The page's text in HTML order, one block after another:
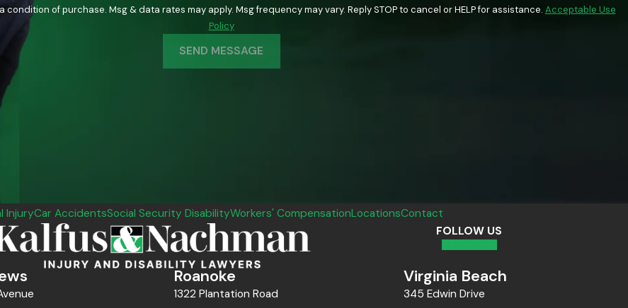
Consent is not a condition of purchase. Msg & data rates may apply. Msg frequency may vary. Reply STOP to cancel or HELP for assistance. Acceptable Use
Policy
SEND MESSAGE
InjuryCar AccidentsSocial Security DisabilityWorkers' CompensationLocationsContact
FOLLOW US
Roanoke
1322 Plantation Road
Virginia Beach
345 Edwin Drive